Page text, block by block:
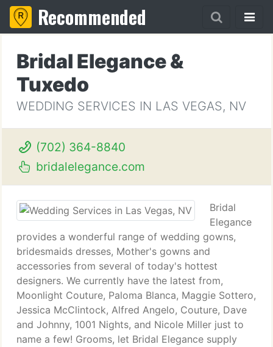
Recommended
Bridal Elegance &
Tuxedo
WEDDING SERVICES IN LAS VEGAS, NV
(702) 364-8840
bridalelegance.com
Bridal
Elegance
provides a wonderful range of wedding gowns,
bridesmaids dresses, Mother's gowns and
accessories from several of today's hottest
designers. We currently have the latest from,
Moonlight Couture, Paloma Blanca, Maggie Sottero,
Jessica McClintock, Alfred Angelo, Couture, Dave
and Johnny, 1001 Nights, and Nicole Miller just to
name a few! Grooms, let Bridal Elegance supply